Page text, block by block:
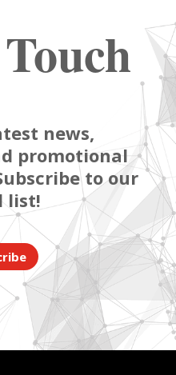
news,
promotional
to our
list!